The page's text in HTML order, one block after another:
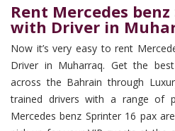
Rent Mercedes
with Driver in
Now it’s very easy to rent
Driver in Muharraq. Get the
across the Bahrain through
trained drivers with a range of
Mercedes benz Sprinter 16 pax